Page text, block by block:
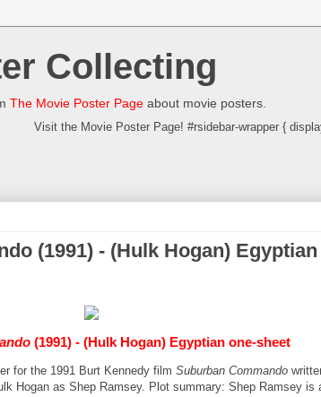
Collecting
The Movie Poster Page about movie posters.
Visit the Movie Poster Page! #rsidebar-wrapper {
(1991) - (Hulk Hogan) Egyptian
(1991) - (Hulk Hogan) Egyptian one-sheet
for the 1991 Burt Kennedy film Suburban Commando
Hogan as Shep Ramsey. Plot summary: Shep Ramsey is